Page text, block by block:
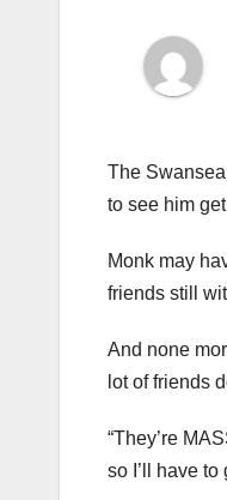
The
to see him
Monk may
friends still
And none
lot of friends
“They’re
so I’ll have to